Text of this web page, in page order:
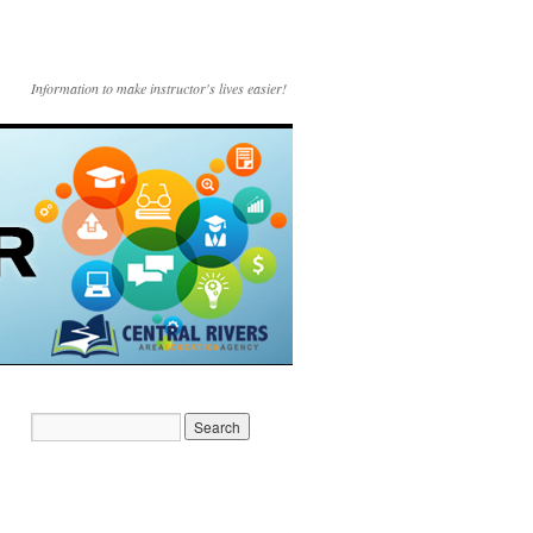
Information to make instructor's lives easier!